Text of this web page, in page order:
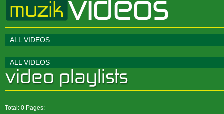
ALL VIDEOS
ALL VIDEOS
Total: 0 Pages: